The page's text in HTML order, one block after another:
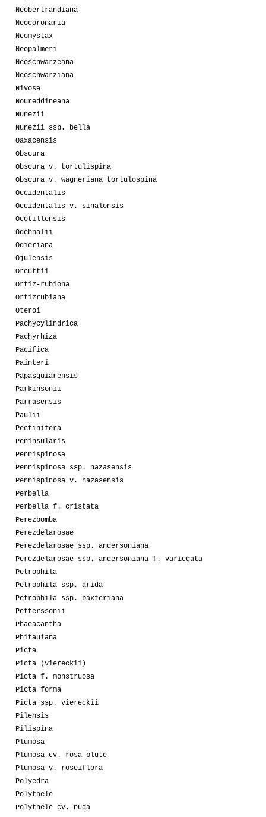
Neobertrandiana
Neocoronaria
Neomystax
Neopalmeri
Neoschwarzeana
Neoschwarziana
Nivosa
Noureddineana
Nunezii
Nunezii ssp. bella
Oaxacensis
Obscura
Obscura v. tortulispina
Obscura v. wagneriana tortulospina
Occidentalis
Occidentalis v. sinalensis
Ocotillensis
Odehnalii
Odieriana
Ojulensis
Orcuttii
Ortiz-rubiona
Ortizrubiana
Oteroi
Pachycylindrica
Pachyrhiza
Pacifica
Painteri
Papasquiarensis
Parkinsonii
Parrasensis
Paulii
Pectinifera
Peninsularis
Pennispinosa
Pennispinosa ssp. nazasensis
Pennispinosa v. nazasensis
Perbella
Perbella f. cristata
Perezbomba
Perezdelarosae
Perezdelarosae ssp. andersoniana
Perezdelarosae ssp. andersoniana f. variegata
Petrophila
Petrophila ssp. arida
Petrophila ssp. baxteriana
Petterssonii
Phaeacantha
Phitauiana
Picta
Picta (viereckii)
Picta f. monstruosa
Picta forma
Picta ssp. viereckii
Pilensis
Pilispina
Plumosa
Plumosa cv. rosa blute
Plumosa v. roseiflora
Polyedra
Polythele
Polythele cv. nuda